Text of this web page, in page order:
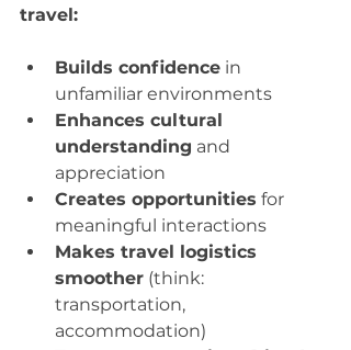
travel:
Builds confidence in
unfamiliar environments
Enhances cultural
understanding and
appreciation
Creates opportunities for
meaningful interactions
Makes travel logistics
smoother (think:
transportation,
accommodation)